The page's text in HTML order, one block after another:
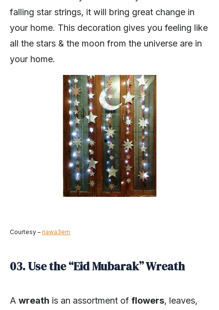
falling star strings, it will bring great change in
your home. This decoration gives you feeling like
all the stars & the moon from the universe are in
your home.
Courtesy – nawa3em
03. Use the “Eid Mubarak” Wreath
A wreath is an assortment of flowers, leaves,